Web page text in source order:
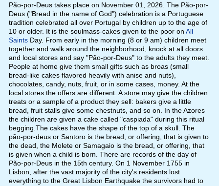
Pão-por-Deus takes place on November 01, 2026. The Pão-por-
Deus ("Bread in the name of God") celebration is a Portuguese
tradition celebrated all over Portugal by children up to the age of
10 or older. It is the soulmass-cakes given to the poor on All
SaintsDay. From early in the morning (8 or 9 am) children meet
together and walk around the neighborhood, knock at all doors
and local stores and say "Pão-por-Deus" to the adults they meet.
People at home give them small gifts such as broas (small
bread-like cakes flavored heavily with anise and nuts),
chocolates, candy, nuts, fruit, or in some cases, money. At the
local stores the offers are different. A store may give the children
treats or a sample of a product they sell: bakers give a little
bread, fruit stalls give some chestnuts, and so on. In the Azores
the children are given a cake called "caspiada" during this ritual
begging.The cakes have the shape of the top of a skull. The
pão-por-deus or Santoro is the bread, or offering, that is given to
the dead, the Molete or Samagaio is the bread, or offering, that
is given when a child is born. There are records of the day of
Pão-por-Deus in the 15th century. On 1 November 1755 in
Lisbon, after the vast majority of the city's residents lost
everything to the Great Lisbon Earthquake the survivors had to